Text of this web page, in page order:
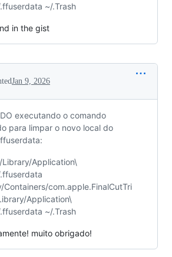
~/.Trash
in the gist
Jan 9, 2026
executando o comando
para limpar o novo local do
Application\
Containers/com.apple.FinalCutTri
Application\
~/.Trash
muito obrigado!